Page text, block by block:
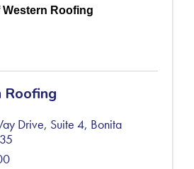
Western Roofing
Roofing
Drive, Suite 4, Bonita